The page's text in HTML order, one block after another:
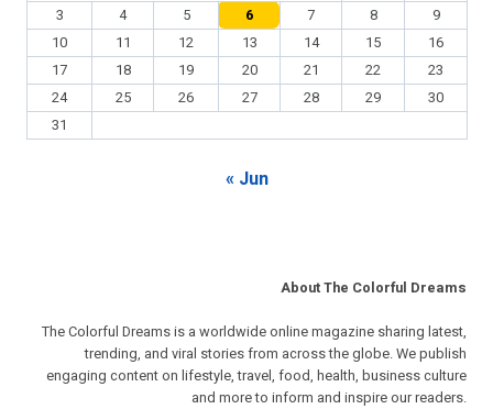
3
4 5 6 7 8
9
10
11 12 13 14 15
16
17
18 19 20 21 22
23
24
25 26 27 28 29
30
31
« Jun
About The Colorful Dreams
The Colorful Dreams is a worldwide online magazine sharing latest,
trending, and viral stories from across the globe. We publish
engaging content on lifestyle, travel, food, health, business culture
and more to inform and inspire our readers.